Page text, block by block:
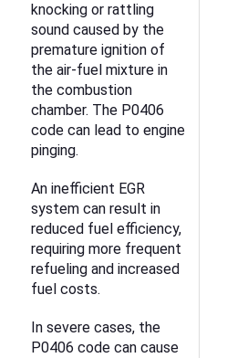
knocking or rattling
sound caused by the
premature ignition of
the air-fuel mixture in
the combustion
chamber. The P0406
code can lead to engine
pinging.
An inefficient EGR
system can result in
reduced fuel efficiency,
requiring more frequent
refueling and increased
fuel costs.
In severe cases, the
P0406 code can cause